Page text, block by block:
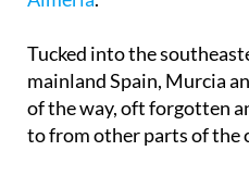
Tucked into the
of the way, oft forgotten
to from other parts of the
On the one hand, it